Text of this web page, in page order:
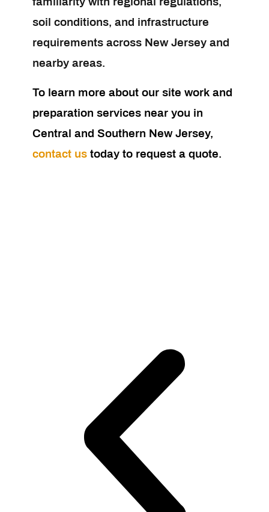
familiarity with regional regulations,
soil conditions, and infrastructure
requirements across New Jersey and
nearby areas.
To learn more about our site work and
preparation services near you in
Central and Southern New Jersey,
contact ustoday to request a quote.